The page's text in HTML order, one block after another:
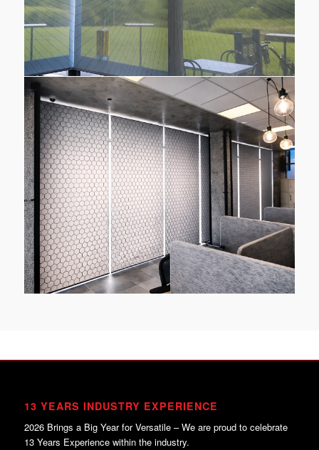
13 YEARS INDUSTRY EXPERIENCE
2026 Brings a Big Year for Versatile – We are proud to celebrate
13 Years Experience within the industry.